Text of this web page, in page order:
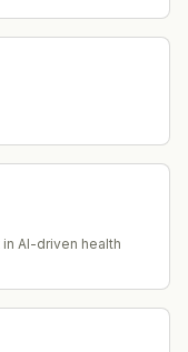
AI-driven health